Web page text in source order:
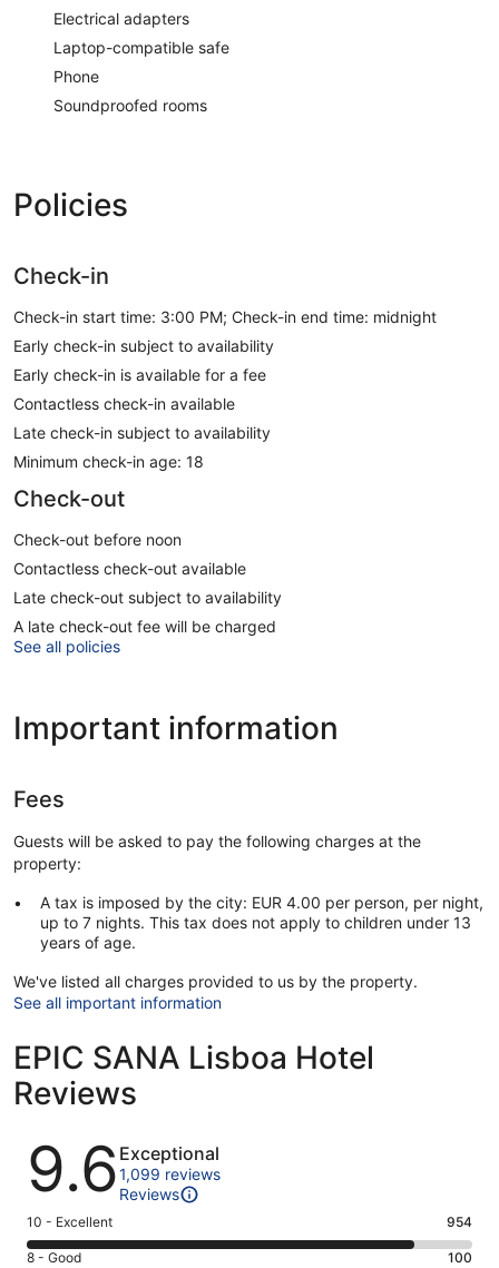
Electrical adapters
Laptop-compatible safe
Phone
Soundproofed rooms
Policies
Check-in
Check-in start time: 3:00 PM; Check-in end time: midnight
Early check-in subject to availability
Early check-in is available for a fee
Contactless check-in available
Late check-in subject to availability
Minimum check-in age: 18
Check-out
Check-out before noon
Contactless check-out available
Late check-out subject to availability
A late check-out fee will be charged
See all policies
Important information
Fees
Guests will be asked to pay the following charges at the
property:
A tax is imposed by the city: EUR 4.00 per person, per night,
up to 7 nights. This tax does not apply to children under 13
years of age.
We've listed all charges provided to us by the property.
See all important information
EPIC SANA Lisboa Hotel
Reviews
Reviews
9.6 Exceptional
1,099 reviews
Reviews
Rating
10
10 - Excellent 954
Rating
8 - Good 100